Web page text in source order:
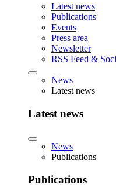
Latest news
Publications
Events
Press area
Newsletter
RSS Feed &
News
Latest news
Latest news
News
Publications
Publications